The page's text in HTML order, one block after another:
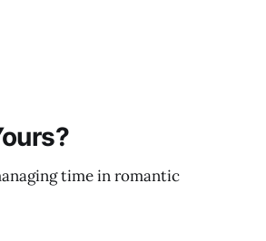
time in romantic